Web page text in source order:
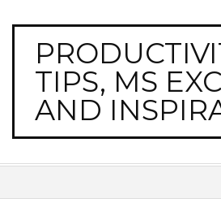
TIPS, MS
AND